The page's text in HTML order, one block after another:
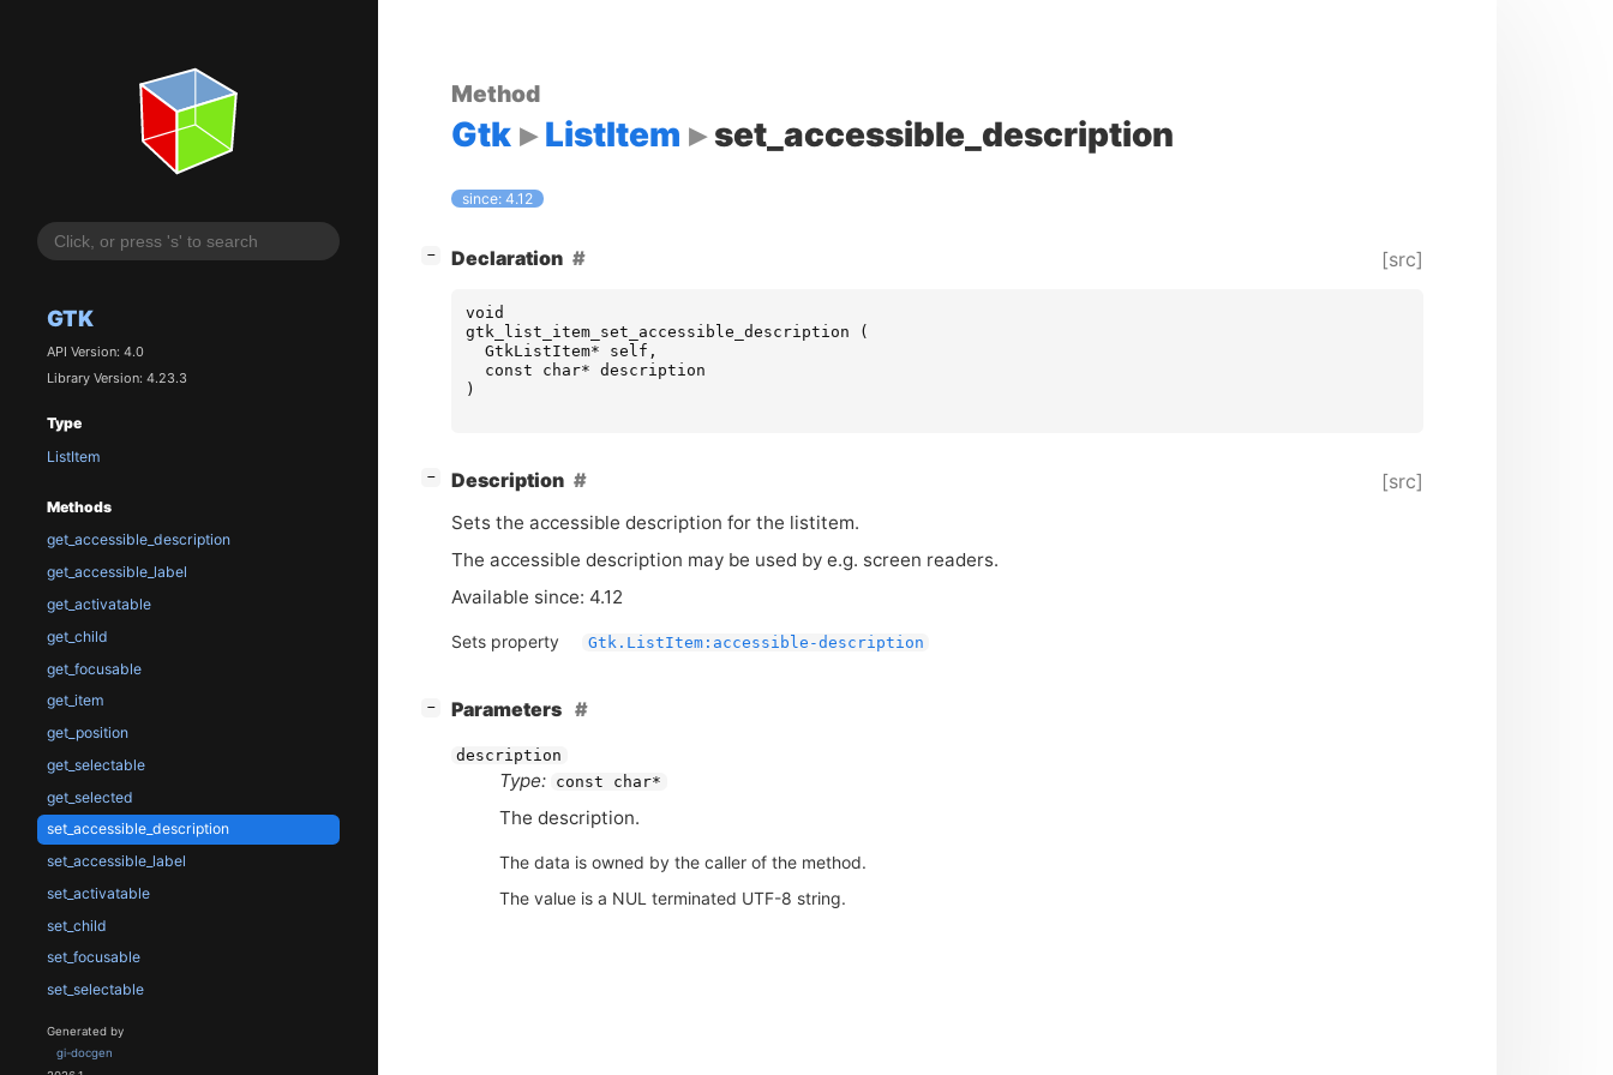
GTK
API Version: 4.0
Library Version: 4.23.3
Type
ListItem
Methods
get_accessible_description
get_accessible_label
get_activatable
get_child
get_focusable
get_item
get_position
get_selectable
get_selected
set_accessible_description
set_accessible_label
set_activatable
set_child
set_focusable
set_selectable
Generated by
gi-docgen
Method
Gtk ListItem set_accessible_description
since: 4.12
− Declaration [src]
void
gtk_list_item_set_accessible_description
(
GtkListItem* self ,
const
char* description
)
− Description [src]
Sets the accessible description for the listitem.
The accessible description may be used by e.g. screen readers.
Available since: 4.12
Sets property Gtk.ListItem:accessible-description
− Parameters
description
Type: const char*
The description.
The data is owned by the caller of the method.
The value is a NUL terminated UTF-8 string.